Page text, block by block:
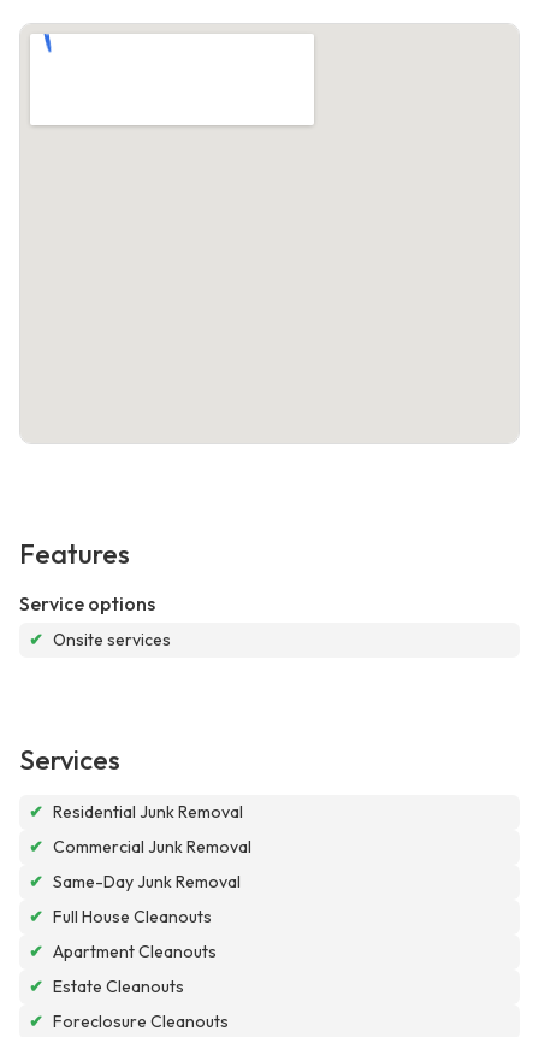
Features
Service options
✔ Onsite services
Services
✔ Residential Junk Removal
✔ Commercial Junk Removal
✔ Same-Day Junk Removal
✔ Full House Cleanouts
✔ Apartment Cleanouts
✔ Estate Cleanouts
✔ Foreclosure Cleanouts